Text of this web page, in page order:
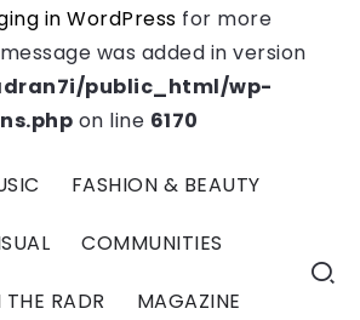
in WordPress for more
was added in version
public_html/wp-
on line 6170
FASHION & BEAUTY
COMMUNITIES
THE RADR MAGAZINE